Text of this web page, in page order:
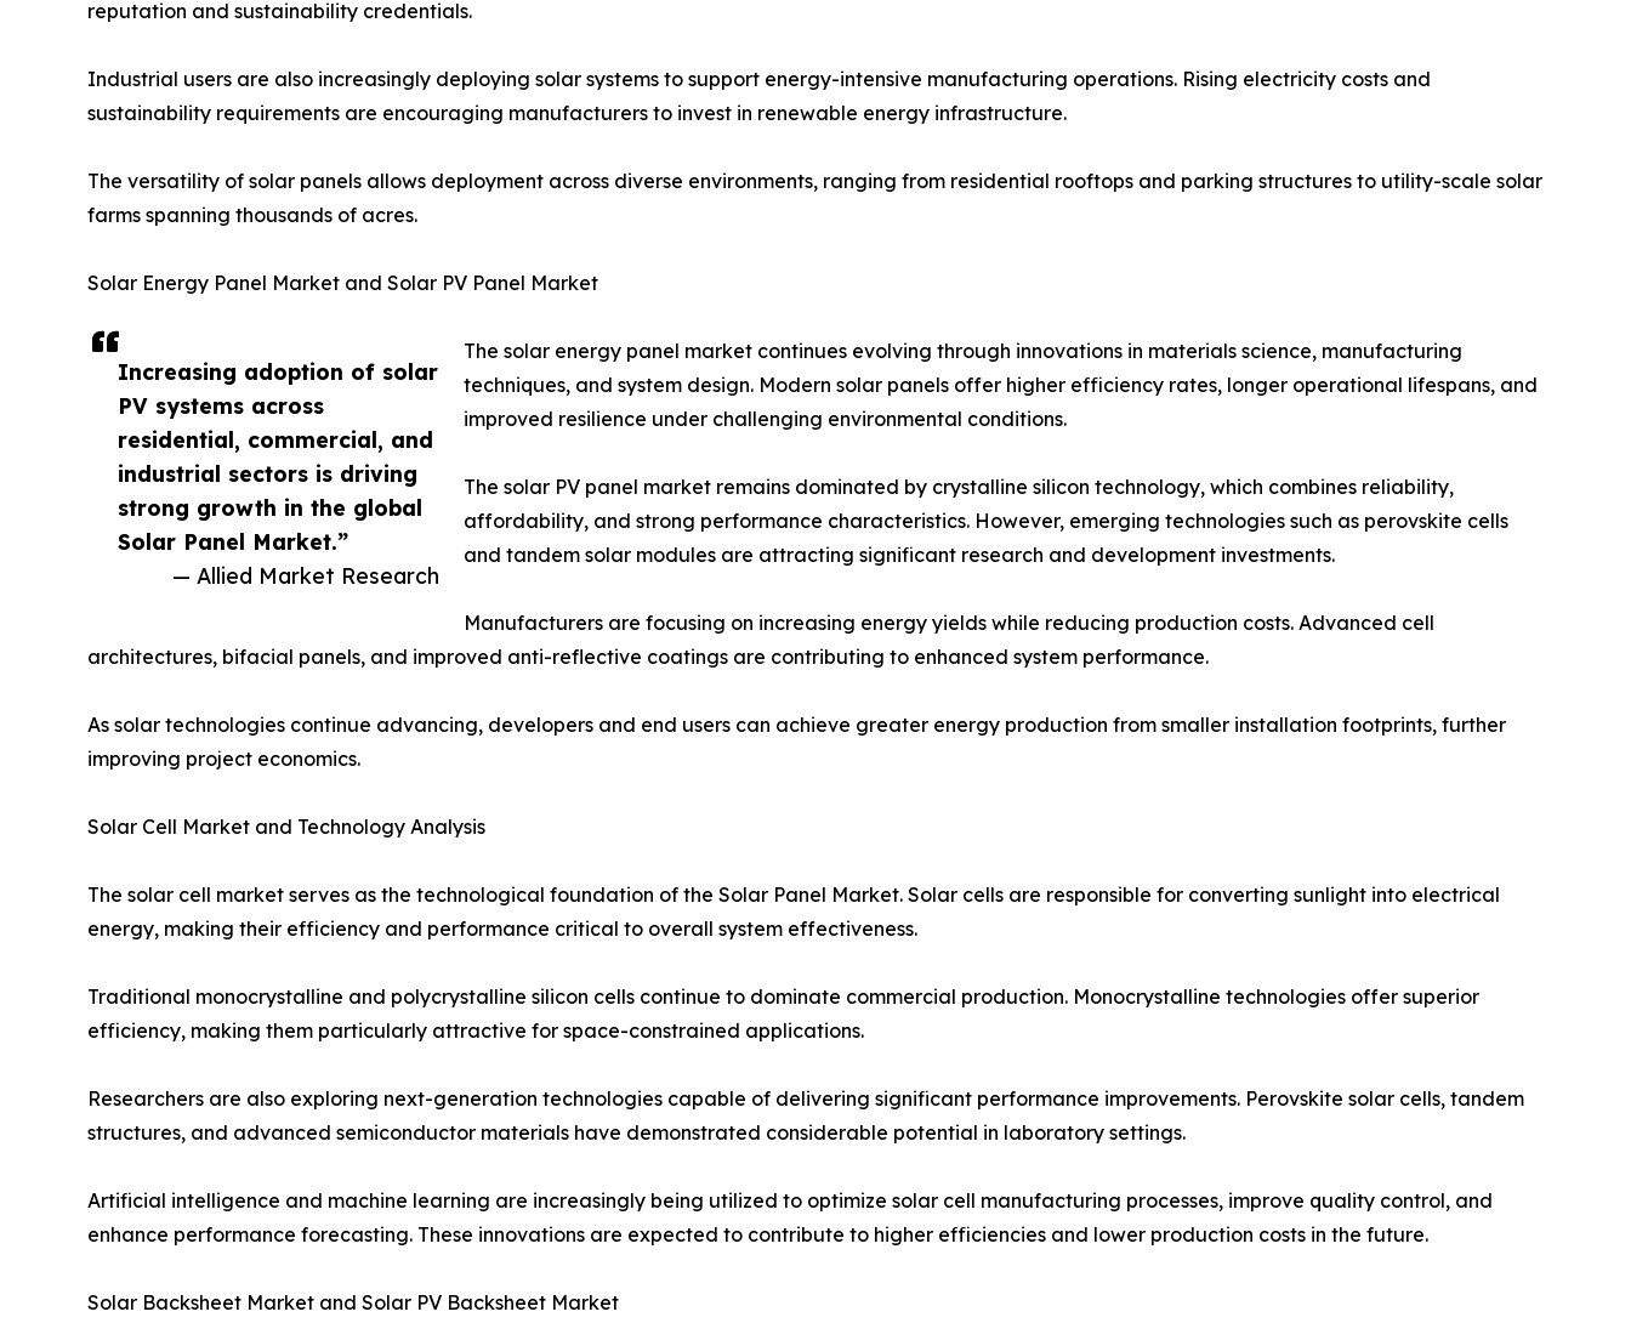
Increasing adoption of solar
PV systems across
residential, commercial, and
industrial sectors is driving
strong growth in the global
Solar Panel Market.”
— Allied Market Research
reputation and sustainability credentials.
Industrial users are also increasingly deploying solar systems to support energy-intensive manufacturing operations. Rising electricity costs and
sustainability requirements are encouraging manufacturers to invest in renewable energy infrastructure.
The versatility of solar panels allows deployment across diverse environments, ranging from residential rooftops and parking structures to utility-scale solar
farms spanning thousands of acres.
Solar Energy Panel Market and Solar PV Panel Market
The solar energy panel market continues evolving through innovations in materials science, manufacturing
techniques, and system design. Modern solar panels offer higher efficiency rates, longer operational lifespans, and
improved resilience under challenging environmental conditions.
The solar PV panel market remains dominated by crystalline silicon technology, which combines reliability,
affordability, and strong performance characteristics. However, emerging technologies such as perovskite cells
and tandem solar modules are attracting significant research and development investments.
Manufacturers are focusing on increasing energy yields while reducing production costs. Advanced cell
architectures, bifacial panels, and improved anti-reflective coatings are contributing to enhanced system performance.
As solar technologies continue advancing, developers and end users can achieve greater energy production from smaller installation footprints, further
improving project economics.
Solar Cell Market and Technology Analysis
The solar cell market serves as the technological foundation of the Solar Panel Market. Solar cells are responsible for converting sunlight into electrical
energy, making their efficiency and performance critical to overall system effectiveness.
Traditional monocrystalline and polycrystalline silicon cells continue to dominate commercial production. Monocrystalline technologies offer superior
efficiency, making them particularly attractive for space-constrained applications.
Researchers are also exploring next-generation technologies capable of delivering significant performance improvements. Perovskite solar cells, tandem
structures, and advanced semiconductor materials have demonstrated considerable potential in laboratory settings.
Artificial intelligence and machine learning are increasingly being utilized to optimize solar cell manufacturing processes, improve quality control, and
enhance performance forecasting. These innovations are expected to contribute to higher efficiencies and lower production costs in the future.
Solar Backsheet Market and Solar PV Backsheet Market